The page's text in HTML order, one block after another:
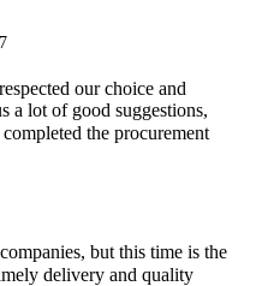
our choice and
a lot of good suggestions,
the procurement
but this time is the
delivery and quality